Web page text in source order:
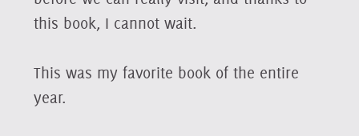
this book, I cannot wait.
This was my favorite book of the entire
year.